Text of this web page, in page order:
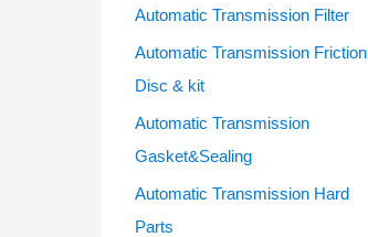
Automatic Transmission Filter
Automatic Transmission Friction
Disc & kit
Automatic Transmission
Gasket&Sealing
Automatic Transmission Hard
Parts